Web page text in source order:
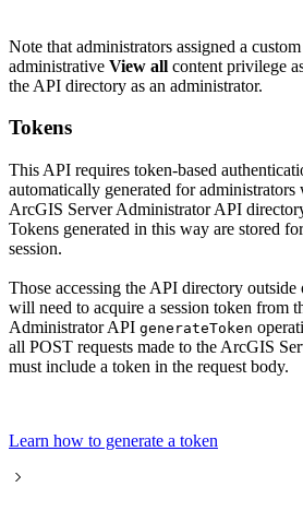
Note that administrators assigned a
administrative View all content privilege
the API directory as an administrator.
Tokens
This API requires token-based
automatically generated for
ArcGIS Server Administrator API
Tokens generated in this way are stored
session.
Those accessing the API directory
will need to acquire a session token from
Administrator API generateToken
all POST requests made to the ArcGIS
must include a token in the request body.
Learn how to generate a token